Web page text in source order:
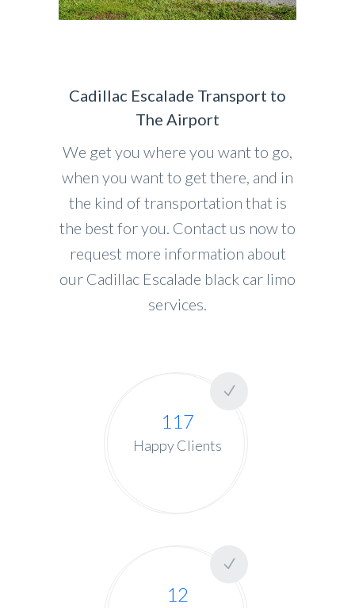
Cadillac Escalade Transport to
The Airport
We get you where you want to go,
when you want to get there, and in
the kind of transportation that is
the best for you. Contact us now to
request more information about
our Cadillac Escalade black car limo
services.
117
Happy Clients
12